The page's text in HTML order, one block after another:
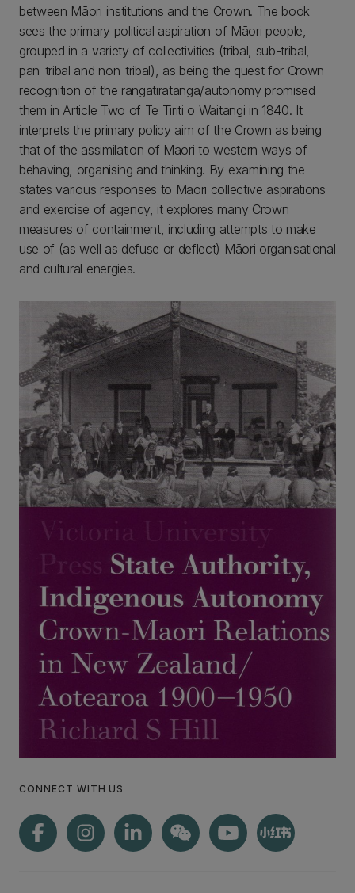
between Māori institutions and the Crown. The book
sees the primary political aspiration of Māori people,
grouped in a variety of collectivities (tribal, sub-tribal,
pan-tribal and non-tribal), as being the quest for Crown
recognition of the rangatiratanga/autonomy promised
them in Article Two of Te Tiriti o Waitangi in 1840. It
interprets the primary policy aim of the Crown as being
that of the assimilation of Maori to western ways of
behaving, organising and thinking. By examining the
states various responses to Māori collective aspirations
and exercise of agency, it explores many Crown
measures of containment, including attempts to make
use of (as well as defuse or deflect) Māori organisational
and cultural energies.
CONNECT WITH US